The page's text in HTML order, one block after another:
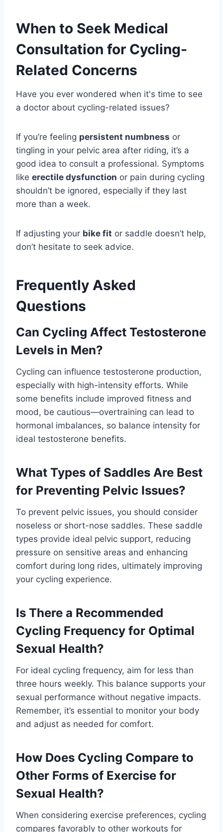
When to Seek Medical
Consultation for Cycling-
Related Concerns
Have you ever wondered when it's time to see
a doctor about cycling-related issues?
If you’re feeling persistent numbness or
tingling in your pelvic area after riding, it’s a
good idea to consult a professional. Symptoms
like erectile dysfunction or pain during cycling
shouldn’t be ignored, especially if they last
more than a week.
If adjusting your bike fit or saddle doesn’t help,
don’t hesitate to seek advice.
Frequently Asked
Questions
Can Cycling Affect Testosterone
Levels in Men?
Cycling can influence testosterone production,
especially with high-intensity efforts. While
some benefits include improved fitness and
mood, be cautious—overtraining can lead to
hormonal imbalances, so balance intensity for
ideal testosterone benefits.
What Types of Saddles Are Best
for Preventing Pelvic Issues?
To prevent pelvic issues, you should consider
noseless or short-nose saddles. These saddle
types provide ideal pelvic support, reducing
pressure on sensitive areas and enhancing
comfort during long rides, ultimately improving
your cycling experience.
Is There a Recommended
Cycling Frequency for Optimal
Sexual Health?
For ideal cycling frequency, aim for less than
three hours weekly. This balance supports your
sexual performance without negative impacts.
Remember, it’s essential to monitor your body
and adjust as needed for comfort.
How Does Cycling Compare to
Other Forms of Exercise for
Sexual Health?
When considering exercise preferences, cycling
compares favorably to other workouts for